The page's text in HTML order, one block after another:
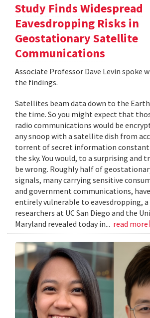
Study Finds Widespread
Eavesdropping Risks in
Geostationary Satellite
Communications
Associate Professor Dave Levin spoke
the findings.
Satellites beam data down to the
the time. So you might expect that
radio communications would be
any snoop with a satellite dish from
torrent of secret information
the sky. You would, to a surprising and
be wrong. Roughly half of
signals, many carrying sensitive
and government communications,
entirely vulnerable to eavesdropping,
researchers at UC San Diego and the
Maryland revealed today in... read more